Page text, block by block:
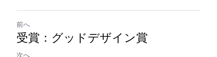
前へ
受賞：グッドデザイン賞
次へ